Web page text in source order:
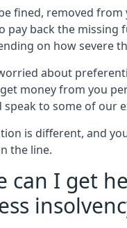
fined, removed
pay back the missing
on how severe
about
money from you
speak to some of our
is different, and
the line.
can I get